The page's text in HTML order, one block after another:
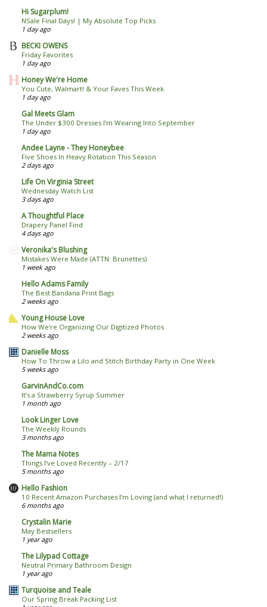
Hi Sugarplum!
NSale Final Days! | My Absolute Top Picks
1 day ago
BECKI OWENS
Friday Favorites
1 day ago
Honey We're Home
You Cute, Walmart! & Your Faves This Week
1 day ago
Gal Meets Glam
The Under $300 Dresses I’m Wearing Into September
1 day ago
Andee Layne - They Honeybee
Five Shoes In Heavy Rotation This Season
2 days ago
Life On Virginia Street
Wednesday Watch List
3 days ago
A Thoughtful Place
Drapery Panel Find
4 days ago
Veronika's Blushing
Mistakes Were Made (ATTN: Brunettes)
1 week ago
Hello Adams Family
The Best Bandana Print Bags
2 weeks ago
Young House Love
How We’re Organizing Our Digitized Photos
2 weeks ago
Danielle Moss
How To Throw a Lilo and Stitch Birthday Party in One Week
5 weeks ago
GarvinAndCo.com
It’s a Strawberry Syrup Summer
1 month ago
Look Linger Love
The Weekly Rounds
3 months ago
The Mama Notes
Things I’ve Loved Recently – 2/17
5 months ago
Hello Fashion
10 Recent Amazon Purchases I’m Loving (and what I returned!)
6 months ago
Crystalin Marie
May Bestsellers
1 year ago
The Lilypad Cottage
Neutral Primary Bathroom Design
1 year ago
Turquoise and Teale
Our Spring Break Packing List